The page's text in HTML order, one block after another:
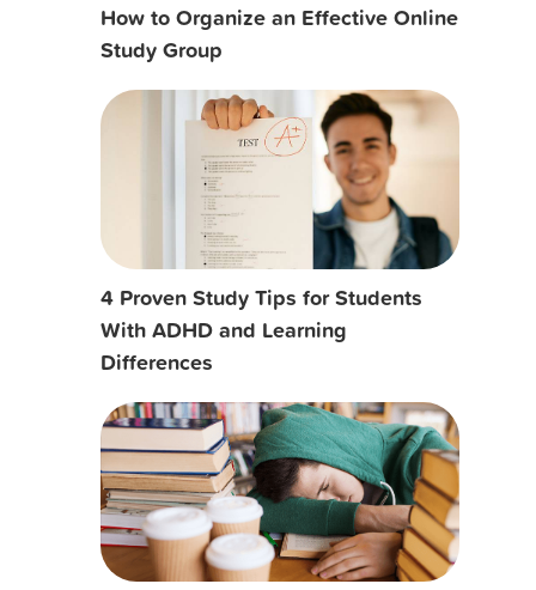
How to Organize an Effective Online
Study Group
4 Proven Study Tips for Students
With ADHD and Learning
Differences